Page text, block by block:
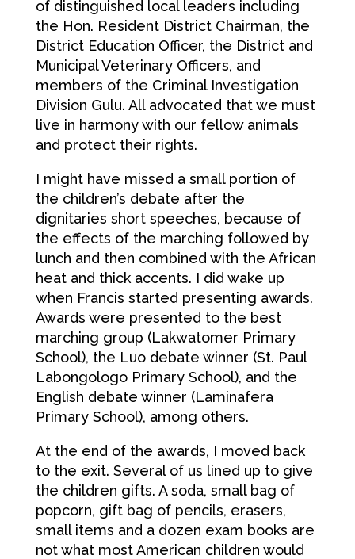
of distinguished local leaders including
the Hon. Resident District Chairman, the
District Education Officer, the District and
Municipal Veterinary Officers, and
members of the Criminal Investigation
Division Gulu. All advocated that we must
live in harmony with our fellow animals
and protect their rights.
I might have missed a small portion of
the children’s debate after the
dignitaries short speeches, because of
the effects of the marching followed by
lunch and then combined with the African
heat and thick accents. I did wake up
when Francis started presenting awards.
Awards were presented to the best
marching group (Lakwatomer Primary
School), the Luo debate winner (St. Paul
Labongologo Primary School), and the
English debate winner (Laminafera
Primary School), among others.
At the end of the awards, I moved back
to the exit. Several of us lined up to give
the children gifts. A soda, small bag of
popcorn, gift bag of pencils, erasers,
small items and a dozen exam books are
not what most American children would